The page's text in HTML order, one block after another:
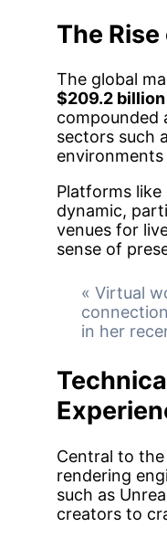
The
The global
$209.2
compounded
sectors such
Platforms like
dynamic,
venues for
sense of
« Virtual
in her
Central to
rendering
such as
creators to